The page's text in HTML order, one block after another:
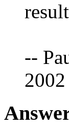
--
2002